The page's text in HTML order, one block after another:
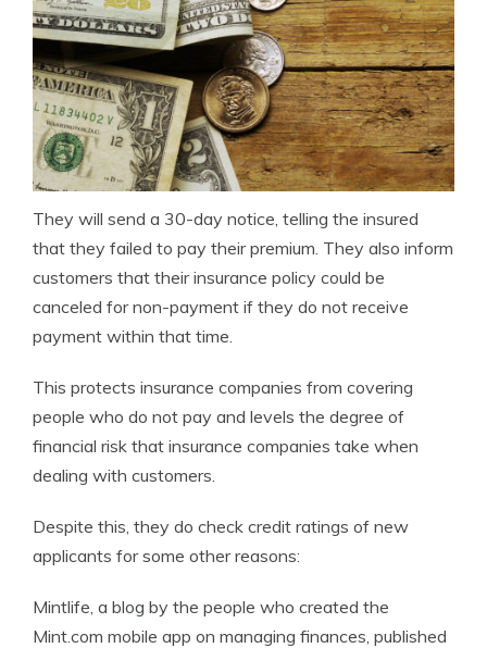
They will send a 30-day notice, telling the insured
that they failed to pay their premium. They also inform
customers that their insurance policy could be
canceled for non-payment if they do not receive
payment within that time.
This protects insurance companies from covering
people who do not pay and levels the degree of
financial risk that insurance companies take when
dealing with customers.
Despite this, they do check credit ratings of new
applicants for some other reasons:
Mintlife, a blog by the people who created the
Mint.com mobile app on managing finances, published